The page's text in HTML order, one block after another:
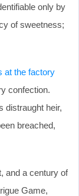
only by
of sweetness;
at the factory
confection.
distraught heir,
breached,
and a century of
Game,